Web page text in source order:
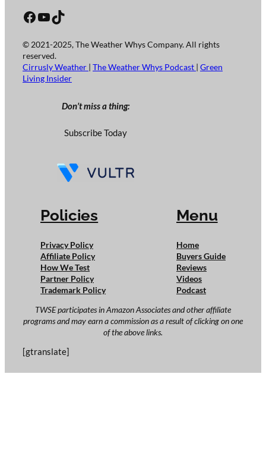
Facebook YouTube TikTok
© 2021-2025, The Weather Whys Company. All rights
reserved.
Cirrusly Weather | The Weather Whys Podcast | Green
Living Insider
Don’t miss a thing:
Subscribe Today
Policies
Privacy Policy
Affiliate Policy
How We Test
Partner Policy
Trademark Policy
Menu
Home
Buyers Guide
Reviews
Videos
Podcast
TWSE participates in Amazon Associates and other affiliate
programs and may earn a commission as a result of clicking on one
of the above links.
[gtranslate]